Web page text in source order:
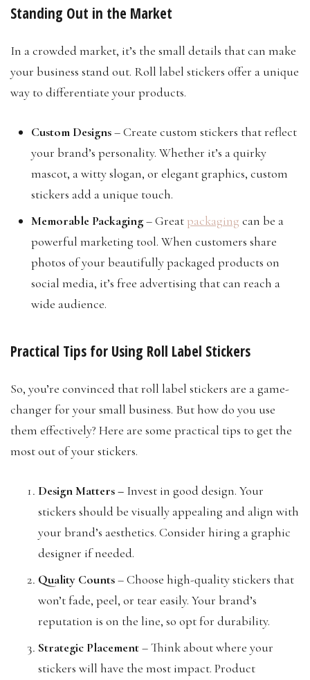
Standing Out in the Market
In a crowded market, it’s the small details that can make
your business stand out. Roll label stickers offer a unique
way to differentiate your products.
Custom Designs– Create custom stickers that reflect
your brand’s personality. Whether it’s a quirky
mascot, a witty slogan, or elegant graphics, custom
stickers add a unique touch.
Memorable Packaging– Great packaging can be a
powerful marketing tool. When customers share
photos of your beautifully packaged products on
social media, it’s free advertising that can reach a
wide audience.
Practical Tips for Using Roll Label Stickers
So, you’re convinced that roll label stickers are a game-
changer for your small business. But how do you use
them effectively? Here are some practical tips to get the
most out of your stickers.
Design Matters– Invest in good design. Your
stickers should be visually appealing and align with
your brand’s aesthetics. Consider hiring a graphic
designer if needed.
Quality Counts– Choose high-quality stickers that
won’t fade, peel, or tear easily. Your brand’s
reputation is on the line, so opt for durability.
Strategic Placement– Think about where your
stickers will have the most impact. Product